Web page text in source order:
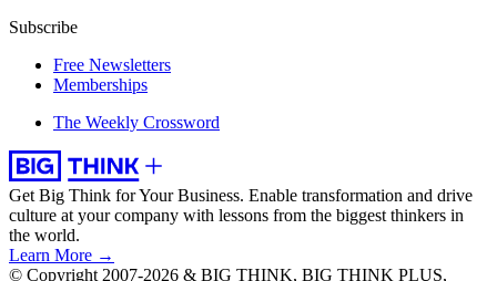
Subscribe
Free Newsletters
Memberships
The Weekly Crossword
Get Big Think for Your Business. Enable transformation and drive
culture at your company with lessons from the biggest thinkers in
the world.
Learn More →
© Copyright 2007-2026 & BIG THINK, BIG THINK PLUS,